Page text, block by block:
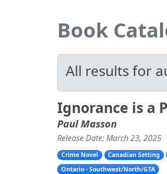
Book
All results for
Ignorance is a
Paul Masson
Release Date: March 23, 2025
Crime Novel Canadian Setting
Ontario - Southwest/North/GTA